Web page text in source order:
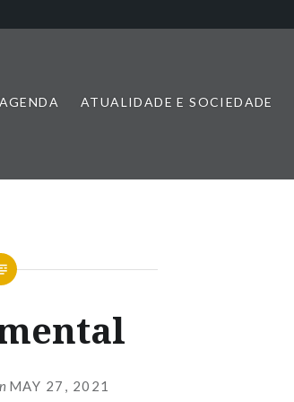
AGENDA ATUALIDADE E SOCIEDADE
MAY 27, 2021